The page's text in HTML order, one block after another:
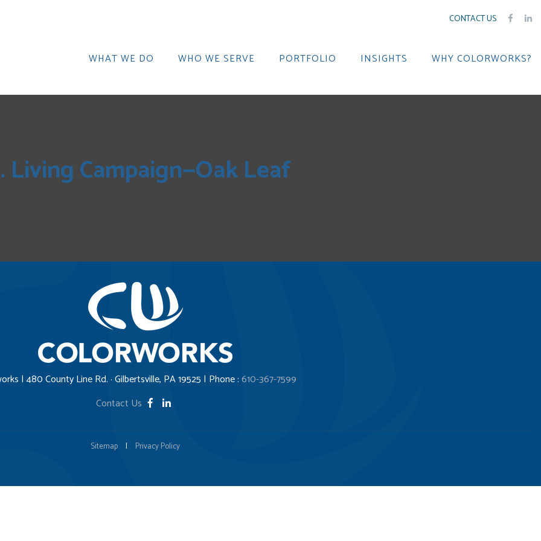
CONTACT US
WHAT WE DO WHO WE SERVE PORTFOLIO INSIGHTS WHY COLORWORKS?
Living Campaign—Oak Leaf
| 480 County Line Rd. · Gilbertsville, PA 19525 | Phone :610-367-7599
Contact Us
Sitemap | Privacy Policy